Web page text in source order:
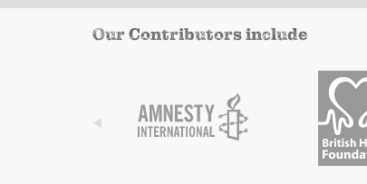
Our Contributors include